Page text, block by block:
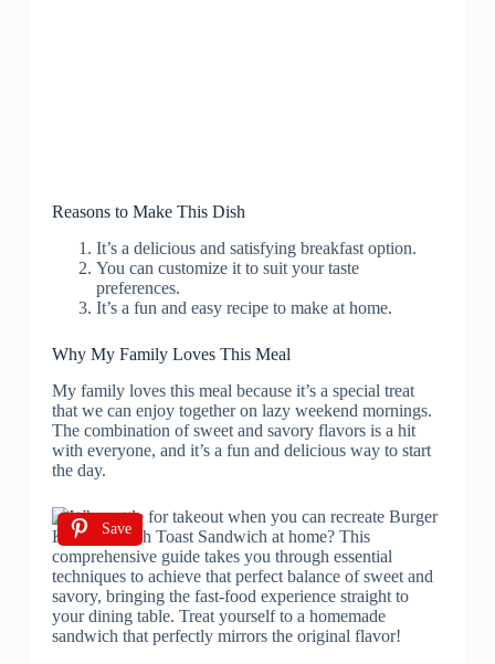
Reasons to Make This Dish
It’s a delicious and satisfying breakfast option.
You can customize it to suit your taste
preferences.
It’s a fun and easy recipe to make at home.
Why My Family Loves This Meal
My family loves this meal because it’s a special treat
that we can enjoy together on lazy weekend mornings.
The combination of sweet and savory flavors is a hit
with everyone, and it’s a fun and delicious way to start
the day.
Save